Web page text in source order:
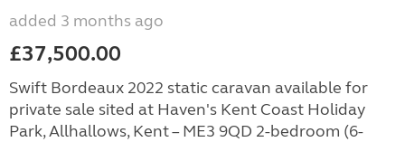
added 3 months ago
£37,500.00
Swift Bordeaux 2022 static caravan available for
private sale sited at Haven's Kent Coast Holiday
Park, Allhallows, Kent – ME3 9QD 2-bedroom (6-